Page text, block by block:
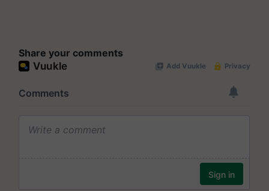
Share your comments